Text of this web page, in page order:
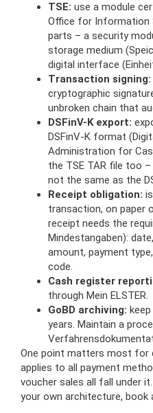
TSE: use a module
Office for Information
parts – a security
storage medium
digital interface
Transaction signing:
cryptographic
unbroken chain that
DSFinV-K export:
DSFinV-K format
Administration for
the TSE TAR file too
not the same as the
Receipt obligation:
transaction, on paper
receipt needs the
Mindestangaben):
amount, payment
code.
Cash register
through Mein ELSTER.
GoBD archiving:
years. Maintain a
One point matters most for
applies to all payment
voucher sales all fall under
your own architecture, book